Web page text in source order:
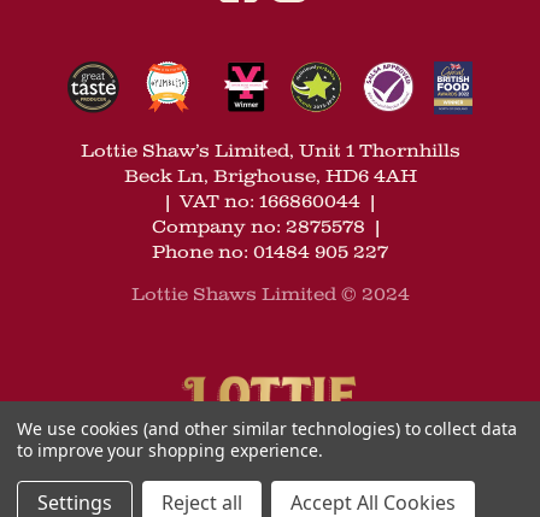
Lottie Shaw’s Limited, Unit 1 Thornhills
Beck Ln, Brighouse, HD6 4AH
|VAT no: 166860044 |
Company no: 2875578 |
Phone no: 01484 905 227
Lottie Shaws Limited © 2024
We use cookies (and other similar technologies) to collect data
to improve your shopping experience.
Settings Reject all Accept All Cookies